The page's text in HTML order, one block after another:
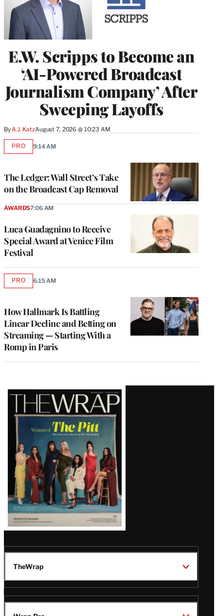
E.W. Scripps to Become an
‘AI-Powered Broadcast
Journalism Company’ After
Sweeping Layoffs
By A.J. KatzAugust 7, 2026 @ 10:23 AM
The Ledger: Wall Street’s Take
on the Broadcast Cap Removal
PROAVAILABLE
9:14 AM
Luca Guadagnino to Receive
Special Award at Venice Film
Festival
AWARDS7:06 AM
How Hallmark Is Battling
Linear Decline and Betting on
Streaming — Starting With a
Romp in Paris
PROAVAILABLE
6:15 AM
Latest
Magazine
Issue
TheWrap